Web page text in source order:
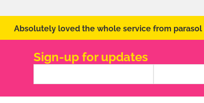
Absolutely loved the whole service from
Sign-up for updates